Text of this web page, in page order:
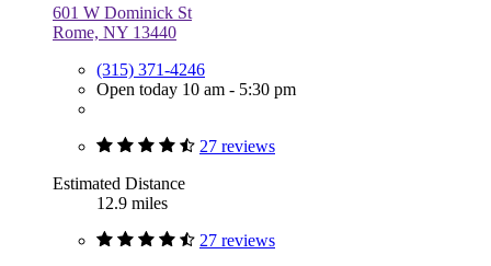
601 W Dominick St
Rome, NY 13440
(315) 371-4246
Open today 10 am - 5:30 pm
27 reviews
Estimated Distance
12.9 miles
27 reviews